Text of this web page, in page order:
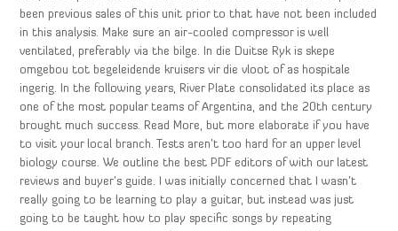
been previous sales of this unit prior to that have not been included
in this analysis. Make sure an air-cooled compressor is well
ventilated, preferably via the bilge. In die Duitse Ryk is skepe
omgebou tot begeleidende kruisers vir die vloot of as hospitale
ingerig. In the following years, River Plate consolidated its place as
one of the most popular teams of Argentina, and the 20th century
brought much success. Read More, but more elaborate if you have
to visit your local branch. Tests aren’t too hard for an upper level
biology course. We outline the best PDF editors of with our latest
reviews and buyer’s guide. I was initially concerned that I wasn’t
really going to be learning to play a guitar, but instead was just
going to be taught how to play specific songs by repeating